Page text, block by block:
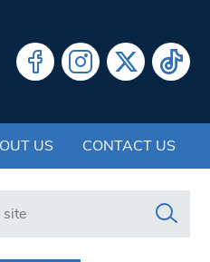
US CONTACT US
www.swlondoner.co.uk/